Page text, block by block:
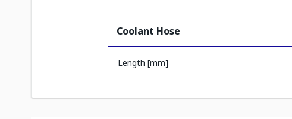
Coolant Hose
Length [mm]